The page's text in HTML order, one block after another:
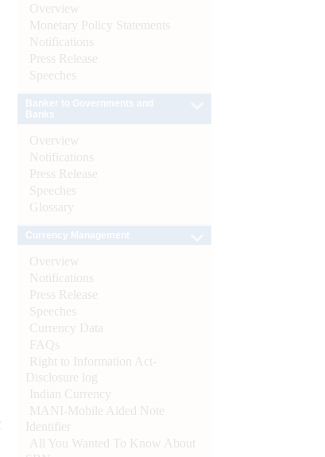
Overview
Monetary Policy Statements
Notifications
Press Release
Speeches
Overview
Notifications
Press Release
Speeches
Glossary
Overview
Notifications
Press Release
Speeches
Currency Data
FAQs
Right to Information Act-
Disclosure log
Indian Currency
MANI-Mobile Aided Note
Identifier
All You Wanted To Know About